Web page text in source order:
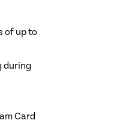
of up to
during
Card